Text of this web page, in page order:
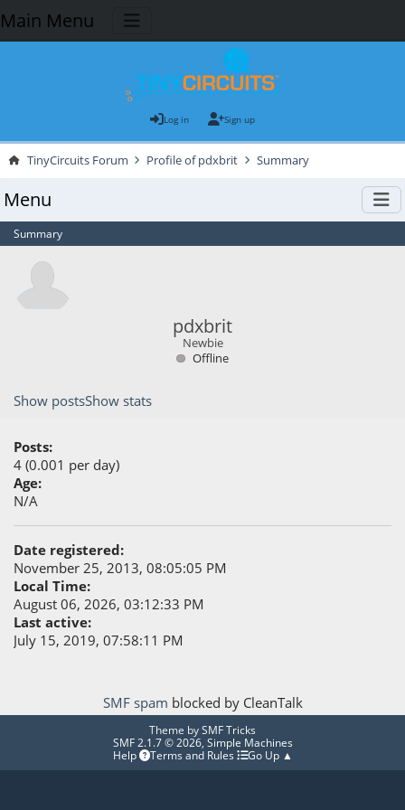
Main Menu
Log in Sign up
TinyCircuits Forum Profile of pdxbrit Summary
Menu
Summary
pdxbrit
Newbie
Offline
Show postsShow stats
Posts:
4 (0.001 per day)
Age:
N/A
Date registered:
November 25, 2013, 08:05:05 PM
Local Time:
August 06, 2026, 03:12:33 PM
Last active:
July 15, 2019, 07:58:11 PM
SMF spam blocked by CleanTalk
Theme bySMF Tricks
SMF 2.1.7 © 2026, Simple Machines
Help
Terms and Rules Go Up ▲